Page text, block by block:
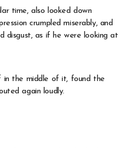
time, also looked down
crumpled miserably, and
disgust, as if he were looking at
in the middle of it, found the
again loudly.